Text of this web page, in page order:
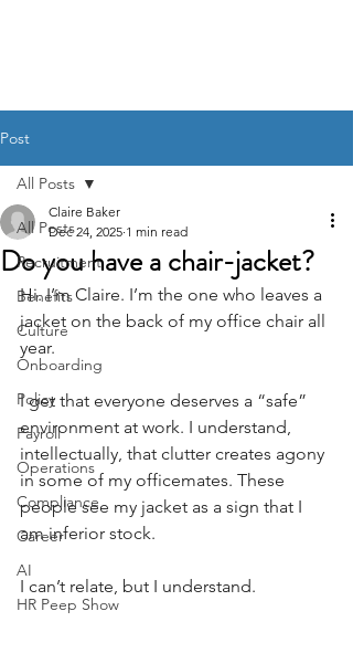
Post
All Posts
Recruitment
Benefits
Culture
Onboarding
Policy
Payroll
Operations
Compliance
Career
AI
HR Peep Show
All Posts
Do you have a chair-jacket?
Claire Baker
Dec 24, 2025 1 min read
Hi. I’m Claire. I’m the one who leaves a
jacket on the back of my office chair all
year.
I get that everyone deserves a “safe”
environment at work. I understand,
intellectually, that clutter creates agony
in some of my officemates. These
people see my jacket as a sign that I
am inferior stock.
I can’t relate, but I understand.